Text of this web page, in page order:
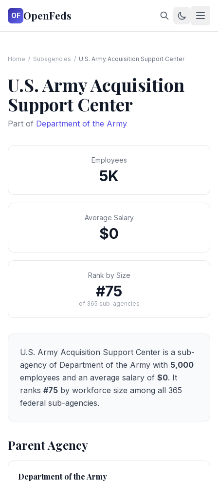
OF OpenFeds
Home / Subagencies / U.S. Army Acquisition Support Center
U.S. Army Acquisition
Support Center
Part of Department of the Army
Employees
5K
Average Salary
$0
Rank by Size
#75
of 365 sub-agencies
U.S. Army Acquisition Support Center is a sub-
agency of Department of the Army with 5,000
employees and an average salary of $0. It
ranks #75 by workforce size among all 365
federal sub-agencies.
Parent Agency
Department of the Army